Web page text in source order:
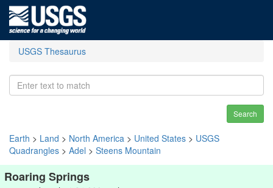
USGS Thesaurus
Search
Earth > Land > North America > United States > USGS
Quadrangles > Adel > Steens Mountain
Roaring Springs